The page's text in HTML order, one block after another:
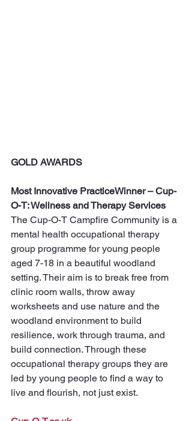
GOLD AWARDS
Most Innovative PracticeWinner – Cup-
O-T: Wellness and Therapy Services
The Cup-O-T Campfire Community is a
mental health occupational therapy
group programme for young people
aged 7-18 in a beautiful woodland
setting. Their aim is to break free from
clinic room walls, throw away
worksheets and use nature and the
woodland environment to build
resilience, work through trauma, and
build connection. Through these
occupational therapy groups they are
led by young people to find a way to
live and flourish, not just exist.